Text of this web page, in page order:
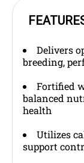
Delivers
breeding,
Fortified
balanced
health
Utilizes
support